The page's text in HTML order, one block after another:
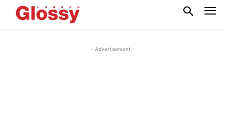
- Advertisement -